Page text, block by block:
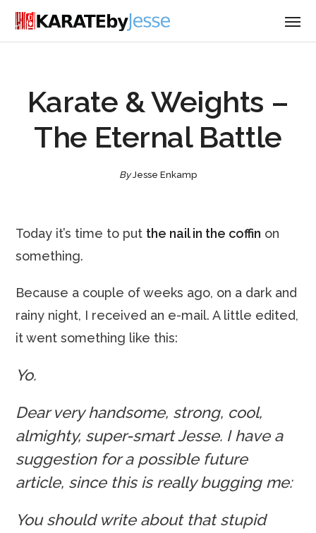
Karate & Weights –
The Eternal Battle
ByJesse Enkamp
Today it’s time to put the nail in the coffin on
something.
Because a couple of weeks ago, on a dark and
rainy night, I received an e-mail. A little edited,
it went something like this:
Yo.
Dear very handsome, strong, cool,
almighty, super-smart Jesse. I have a
suggestion for a possible future
article, since this is really bugging me:
You should write about that stupid